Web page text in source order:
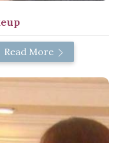
Read More